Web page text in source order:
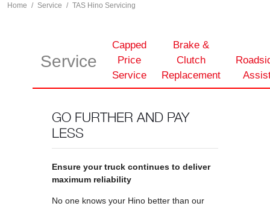
Home Service TAS Hino Servicing
Service
Capped
Price
Service
Brake &
Clutch
Replacement
GO FURTHER AND PAY
LESS
Ensure your truck continues to deliver
maximum reliability
No one knows your Hino better than our